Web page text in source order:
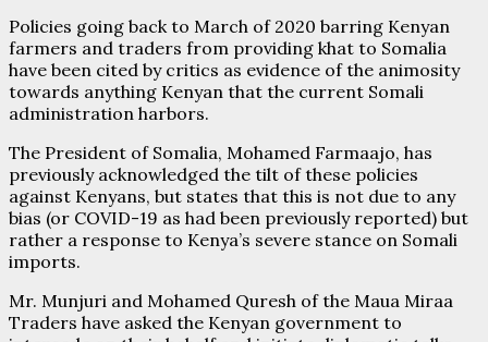
Policies going back to March of 2020 barring Kenyan
farmers and traders from providing khat to Somalia
have been cited by critics as evidence of the animosity
towards anything Kenyan that the current Somali
administration harbors.
The President of Somalia, Mohamed Farmaajo, has
previously acknowledged the tilt of these policies
against Kenyans, but states that this is not due to any
bias (or COVID-19 as had been previously reported) but
rather a response to Kenya’s severe stance on Somali
imports.
Mr. Munjuri and Mohamed Quresh of the Maua Miraa
Traders have asked the Kenyan government to